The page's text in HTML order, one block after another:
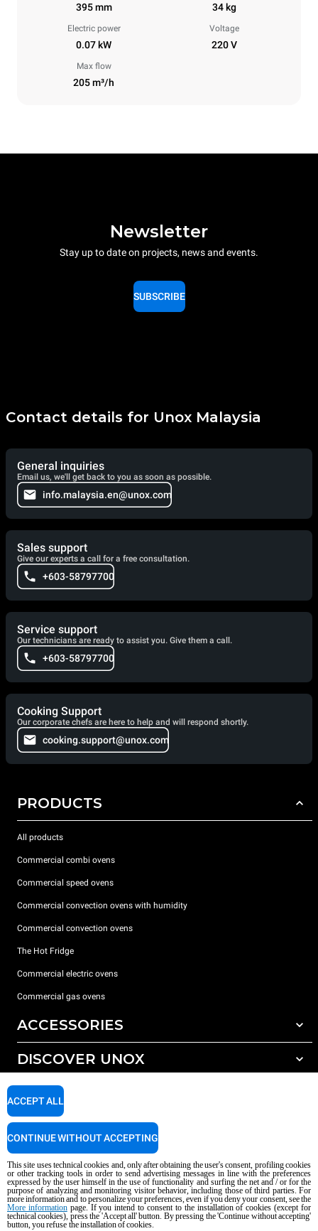
395 mm 34 kg
Electric power
0.07 kW
Voltage
220 V
Max flow
205 m³/h
Newsletter
Stay up to date on projects, news and events.
SUBSCRIBE
Contact details for Unox Malaysia
General inquiries
Email us, we'll get back to you as soon as possible.
info.malaysia.en@unox.com
Sales support
Give our experts a call for a free consultation.
+603-58797700
Service support
Our technicians are ready to assist you. Give them a call.
+603-58797700
Cooking Support
Our corporate chefs are here to help and will respond shortly.
cooking.support@unox.com
PRODUCTS
All products
Commercial combi ovens
Commercial speed ovens
Commercial convection ovens with humidity
Commercial convection ovens
The Hot Fridge
Commercial electric ovens
Commercial gas ovens
ACCESSORIES
All accessories
Detergents for manual washing
DISCOVER UNOX
Our offices around the world
SUPPORT
Service Locator
Copyright 2026 UNOX S.p.A. All rights reserved. Reg. Imp. Padova n °
04230750285 - REA Padova 372835 - Cap. Soc. 5.000.000 € iv - P.IVA / CF
04230750285 - IT WEEE Reg. No. IT08020000000377
AI Content Disclaimer Privacy policy Cookie policy
This site uses technical cookies and, only after obtaining the user's consent, profiling cookies
or other tracking tools in order to send advertising messages in line with the preferences
expressed by the user himself in the use of functionality and surfing the net and / or for the
purpose of analyzing and monitoring visitor behavior, including those of third parties. For
more information and to personalize your preferences, even if you deny your consent, see the
More informationpage. If you intend to consent to the installation of cookies (except for
technical cookies), press the 'Accept all' button. By pressing the 'Continue without accepting'
button, you refuse the installation of cookies.
ACCEPT ALL
CONTINUE WITHOUT ACCEPTING